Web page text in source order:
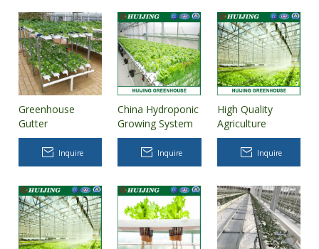
System
Greenhouse
Gutter
Hydroponic
Growing Systems
Nft Gully
Inquire
China Hydroponic
Growing System
for Plastic Film
Greenhouse
Inquire
High Quality
Agriculture
Greenhouse
Vertical
Hydroponic
Inquire